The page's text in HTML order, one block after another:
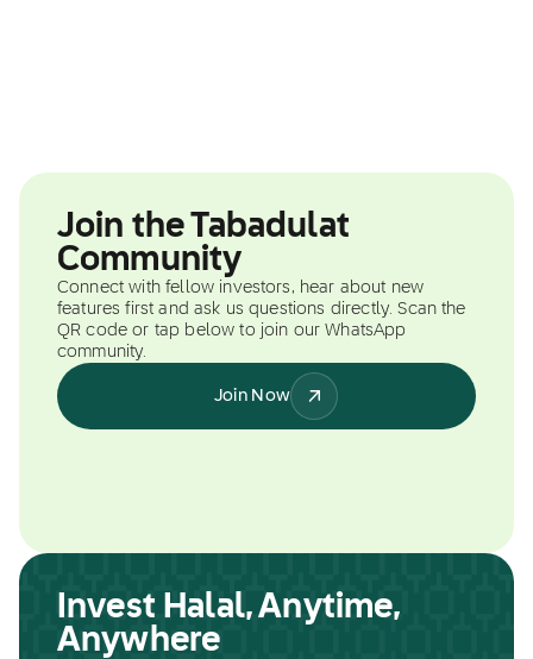
Join the Tabadulat
Community
Connect with fellow investors, hear about new
features first and ask us questions directly. Scan the
QR code or tap below to join our WhatsApp
community.
Join Now
Invest Halal, Anytime,
Anywhere